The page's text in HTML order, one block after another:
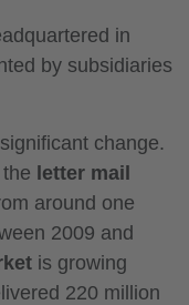
in
by subsidiaries
change.
letter mail
around one
2009 and
is growing
220 million